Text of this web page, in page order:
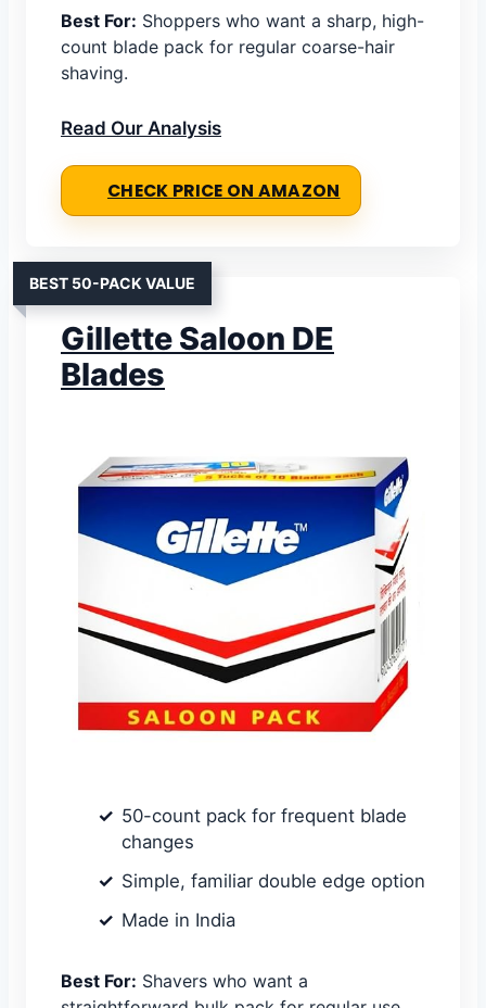
Best For: Shoppers who want a sharp, high-
count blade pack for regular coarse-hair
shaving.
Read Our Analysis
CHECK PRICE ON AMAZON
BEST 50-PACK VALUE
Gillette Saloon DE
Blades
50-count pack for frequent blade
changes
Simple, familiar double edge option
Made in India
Best For: Shavers who want a